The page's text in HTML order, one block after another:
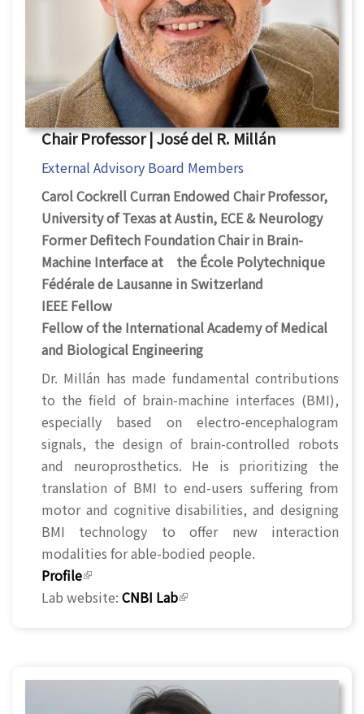
Chair Professor | José del R. Millán
External Advisory Board Members
Carol Cockrell Curran Endowed Chair Professor,
University of Texas at Austin, ECE & Neurology
Former Defitech Foundation Chair in Brain-
Machine Interface at the École Polytechnique
Fédérale de Lausanne in Switzerland
IEEE Fellow
Fellow of the International Academy of Medical
and Biological Engineering
Dr. Millán has made fundamental contributions
to the field of brain-machine interfaces (BMI),
especially based on electro-encephalogram
signals, the design of brain-controlled robots
and neuroprosthetics. He is prioritizing the
translation of BMI to end-users suffering from
motor and cognitive disabilities, and designing
BMI technology to offer new interaction
modalities for able-bodied people.
Profile(link is external)
Lab website: CNBI Lab(link is external)